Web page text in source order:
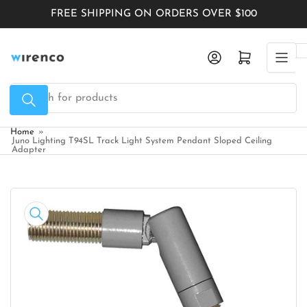
content
FREE SHIPPING ON ORDERS OVER $100
Search
for
products
Log in Open mini cart
Home »
Juno Lighting T94SL Track Light System Pendant Sloped Ceiling
Adapter
product
information